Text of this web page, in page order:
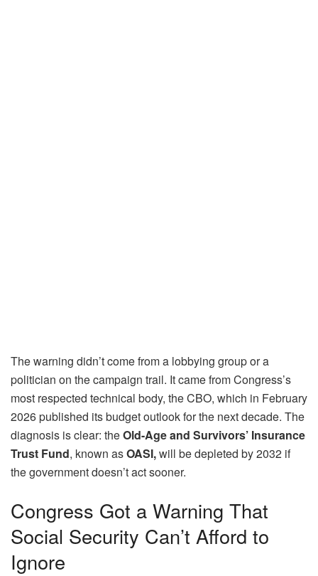
The warning didn’t come from a lobbying group or a
politician on the campaign trail. It came from Congress’s
most respected technical body, the CBO, which in February
2026 published its budget outlook for the next decade. The
diagnosis is clear: theOld-Age and Survivors’ Insurance
Trust Fund, known asOASI,will be depleted by 2032 if
the government doesn’t act sooner.
Congress Got a Warning That
Social Security Can’t Afford to
Ignore